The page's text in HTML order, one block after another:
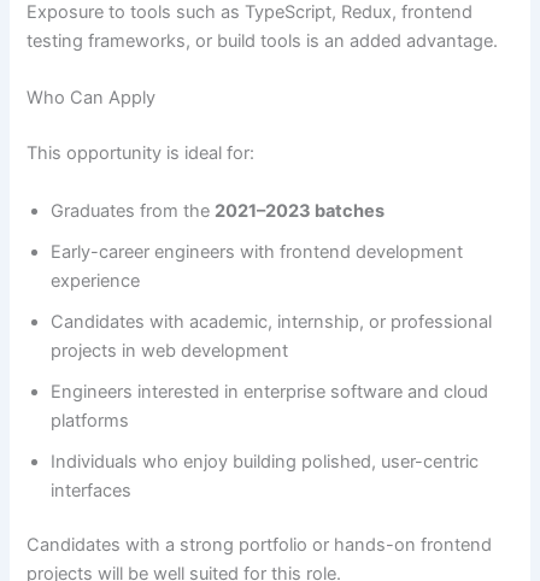
Exposure to tools such as TypeScript, Redux, frontend
testing frameworks, or build tools is an added advantage.
Who Can Apply
This opportunity is ideal for:
Graduates from the 2021–2023 batches
Early-career engineers with frontend development
experience
Candidates with academic, internship, or professional
projects in web development
Engineers interested in enterprise software and cloud
platforms
Individuals who enjoy building polished, user-centric
interfaces
Candidates with a strong portfolio or hands-on frontend
projects will be well suited for this role.